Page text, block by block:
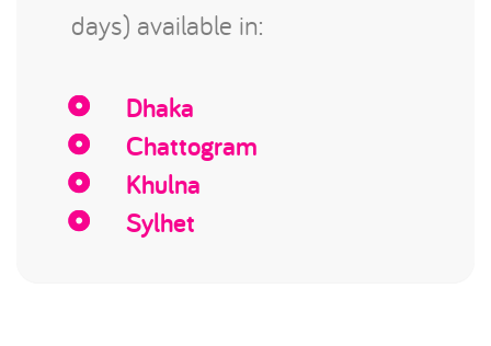
days) available in:
Dhaka
Chattogram
Khulna
Sylhet